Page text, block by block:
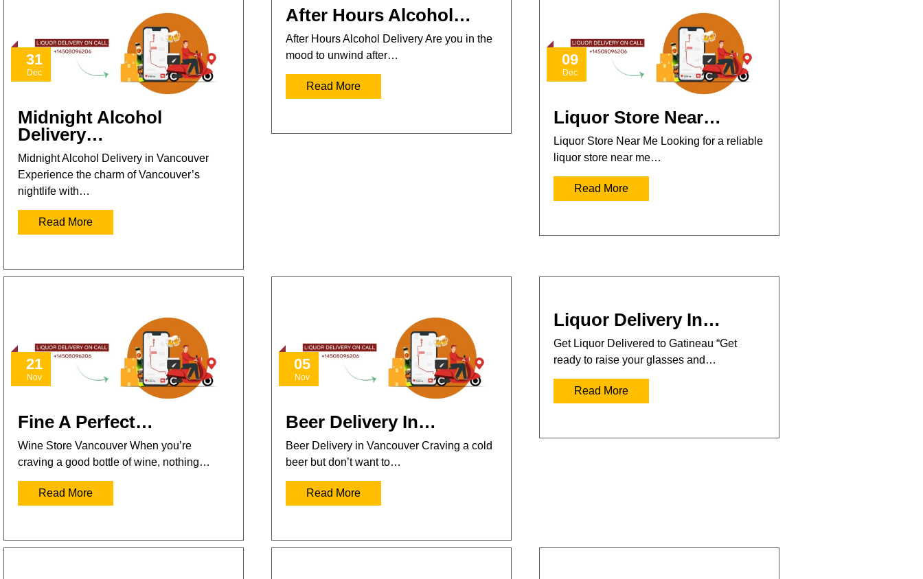
31
Dec
Midnight Alcohol
Delivery…
Midnight Alcohol Delivery in Vancouver
Experience the charm of Vancouver’s
nightlife with…
Read More
After Hours Alcohol…
After Hours Alcohol Delivery Are you in the
mood to unwind after…
Read More
09
Dec
Liquor Store Near…
Liquor Store Near Me Looking for a reliable
liquor store near me…
Read More
21
Nov
Fine A Perfect…
Wine Store Vancouver When you’re
craving a good bottle of wine, nothing…
Read More
05
Nov
Beer Delivery In…
Beer Delivery in Vancouver Craving a cold
beer but don’t want to…
Read More
Liquor Delivery In…
Get Liquor Delivered to Gatineau “Get
ready to raise your glasses and…
Read More